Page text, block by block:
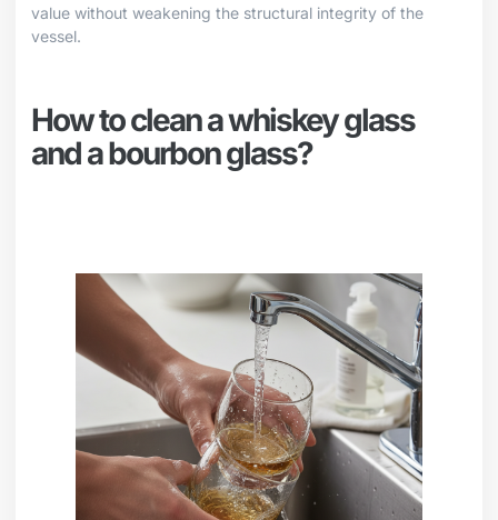
value without weakening the structural integrity of the
vessel.
How to clean a whiskey glass
and a bourbon glass?